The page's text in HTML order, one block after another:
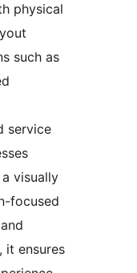
physical
such as
service
visually
focused
it ensures